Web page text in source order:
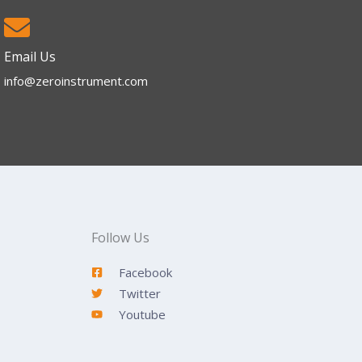
Email Us
info@zeroinstrument.com​
Follow Us
Facebook
Twitter
Youtube